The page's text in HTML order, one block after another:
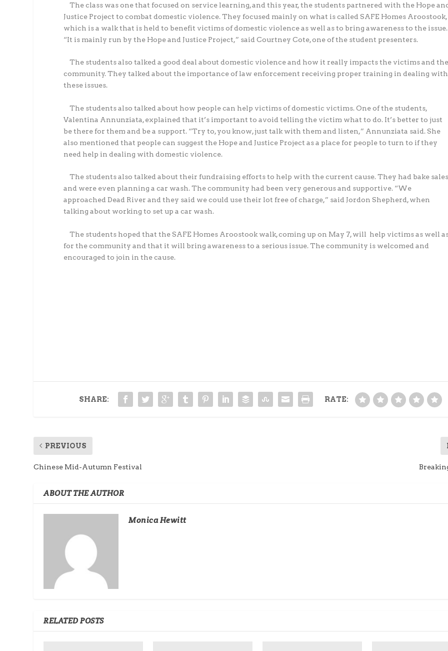
The class was one that focused on service learning, and this year, the students partnered with the Hope
Justice Project to combat domestic violence. They focused mainly on what is called SAFE Homes Aroostook,
which is a walk that is held to benefit victims of domestic violence as well as to bring awareness to the issue.
“It is mainly run by the Hope and Justice Project,” said Courtney Cote, one of the student presenters.
The students also talked a good deal about domestic violence and how it really impacts the victims and
community. They talked about the importance of law enforcement receiving proper training in dealing with
these issues.
The students also talked about how people can help victims of domestic victims. One of the students,
Valentina Annunziata, explained that it’s important to avoid telling the victim what to do. It’s better to just
be there for them and be a support. “Try to, you know, just talk with them and listen,” Annunziata said. She
also mentioned that people can suggest the Hope and Justice Project as a place for people to turn to if they
need help in dealing with domestic violence.
The students also talked about their fundraising efforts to help with the current cause. They had bake
and were even planning a car wash. The community had been very generous and supportive. “We
approached Dead River and they said we could use their lot free of charge,” said Jordon Shepherd, when
talking about working to set up a car wash.
The students hoped that the SAFE Homes Aroostook walk, coming up on May 7, will help victims as well
for the community and that it will bring awareness to a serious issue. The community is welcomed and
encouraged to join in the cause.
SHARE: RATE:
PREVIOUS
Chinese Mid-Autumn Festival
ABOUT THE AUTHOR
Monica Hewitt
RELATED POSTS